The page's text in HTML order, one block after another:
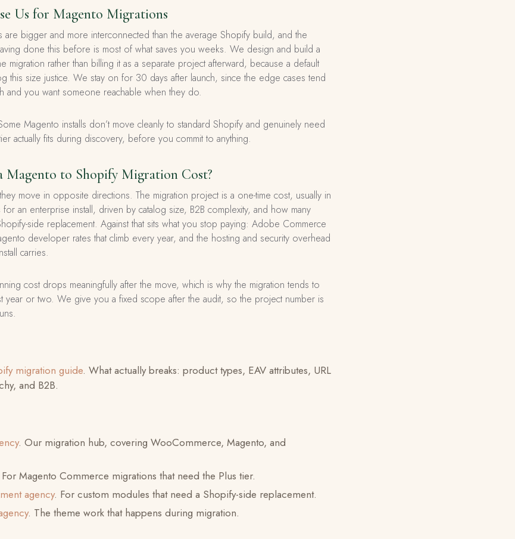
Us for Magento Migrations
are bigger and more interconnected than the average Shopify build, and the
done this before is most of what saves you weeks. We design and build a
migration rather than billing it as a separate project afterward, because a default
this size justice. We stay on for 30 days after launch, since the edge cases tend
and you want someone reachable when they do.
Magento installs don’t move cleanly to standard Shopify and genuinely need
actually fits during discovery, before you commit to anything.
Magento to Shopify Migration Cost?
move in opposite directions. The migration project is a one-time cost, usually in
an enterprise install, driven by catalog size, B2B complexity, and how many
side replacement. Against that sits what you stop paying: Adobe Commerce
developer rates that climb every year, and the hosting and security overhead
carries.
cost drops meaningfully after the move, which is why the migration tends to
year or two. We give you a fixed scope after the audit, so the project number is
migration guide. What actually breaks: product types, EAV attributes, URL
and B2B.
. Our migration hub, covering WooCommerce, Magento, and
Magento Commerce migrations that need the Plus tier.
agency. For custom modules that need a Shopify-side replacement.
. The theme work that happens during migration.